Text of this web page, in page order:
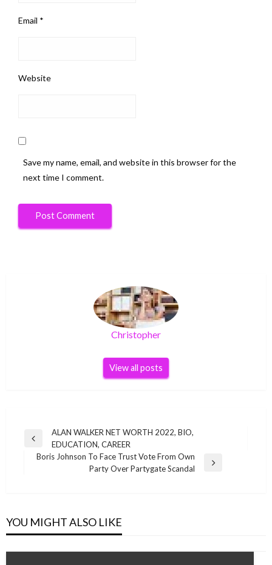
Email *
Website
Save my name, email, and website in this browser for the
next time I comment.
Christopher
View all posts
Post
navigation
Previous
Post
ALAN WALKER NET WORTH 2022, BIO,
EDUCATION, CAREER
Boris Johnson To Face Trust Vote From Own
Party Over Partygate Scandal
YOU MIGHT ALSO LIKE